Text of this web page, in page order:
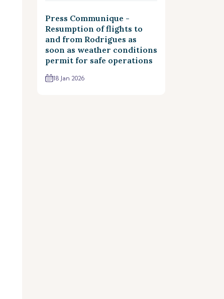
Press Communique -
Resumption of flights to
and from Rodrigues as
soon as weather conditions
permit for safe operations
18 Jan 2026